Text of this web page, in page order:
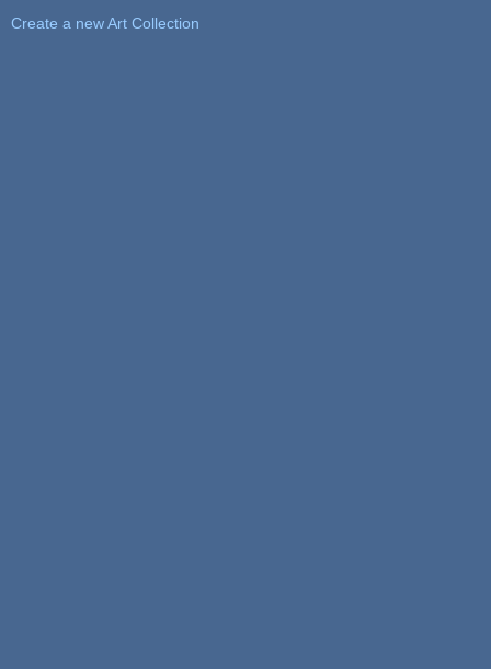
Create a new Art Collection